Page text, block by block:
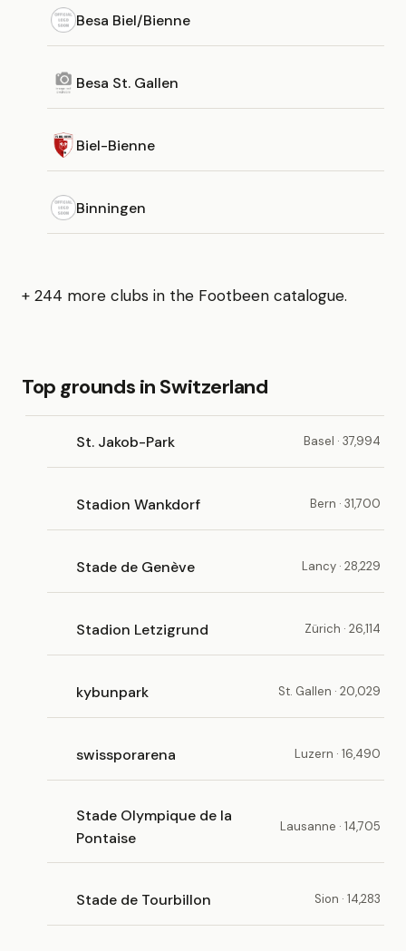
Besa Biel/Bienne
Besa St. Gallen
Biel-Bienne
Binningen
+ 244 more clubs in the Footbeen catalogue.
Top grounds in Switzerland
St. Jakob-Park Basel · 37,994
Stadion Wankdorf Bern · 31,700
Stade de Genève Lancy · 28,229
Stadion Letzigrund Zürich · 26,114
kybunpark St. Gallen · 20,029
swissporarena Luzern · 16,490
Stade Olympique de la
Pontaise
Lausanne · 14,705
Stade de Tourbillon Sion · 14,283